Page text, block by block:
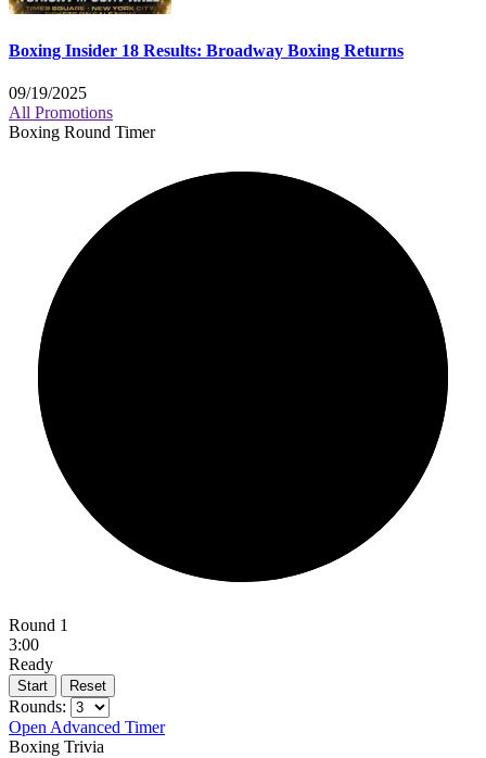
Boxing Insider 18 Results: Broadway Boxing Returns
09/19/2025
All Promotions
Boxing Round Timer
Round 1
3:00
Ready
Start Reset
Rounds:
Open Advanced Timer
Boxing Trivia